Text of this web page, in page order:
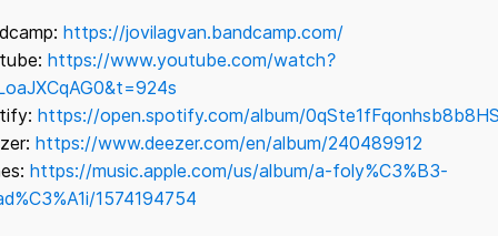
https://jovilagvan.bandcamp.com/
https://www.youtube.com/watch?
https://open.spotify.com/album/
https://www.deezer.com/en/album/240489912
https://music.apple.com/us/album/a-foly%C3%B3-
1574194754